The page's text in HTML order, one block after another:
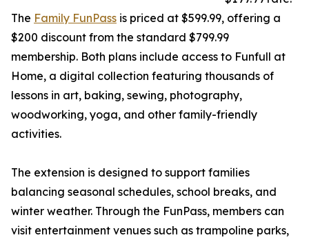
The Family FunPass is priced at $599.99, offering a
$200 discount from the standard $799.99
membership. Both plans include access to Funfull at
Home, a digital collection featuring thousands of
lessons in art, baking, sewing, photography,
woodworking, yoga, and other family-friendly
activities.
The extension is designed to support families
balancing seasonal schedules, school breaks, and
winter weather. Through the FunPass, members can
visit entertainment venues such as trampoline parks,